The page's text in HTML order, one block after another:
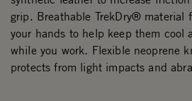
grip. Breathable TrekDry® material
your hands to help keep them cool
while you work. Flexible neoprene
protects from light impacts and